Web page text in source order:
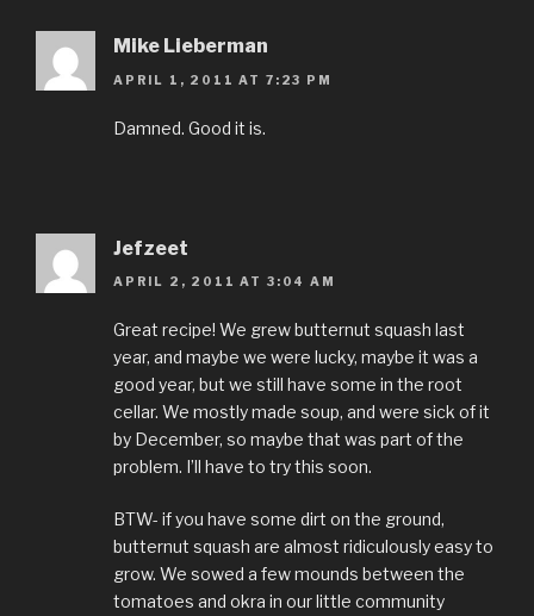
Mike Lieberman
APRIL 1, 2011 AT 7:23 PM
Damned. Good it is.
Jefzeet
APRIL 2, 2011 AT 3:04 AM
Great recipe! We grew butternut squash last
year, and maybe we were lucky, maybe it was a
good year, but we still have some in the root
cellar. We mostly made soup, and were sick of it
by December, so maybe that was part of the
problem. I’ll have to try this soon.
BTW- if you have some dirt on the ground,
butternut squash are almost ridiculously easy to
grow. We sowed a few mounds between the
tomatoes and okra in our little community